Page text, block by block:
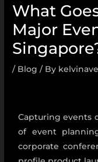
What
Major
/ Blog / By
Capturing events
of event
corporate